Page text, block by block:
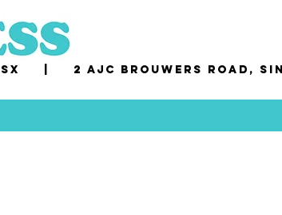
2 AJC Brouwers Road,